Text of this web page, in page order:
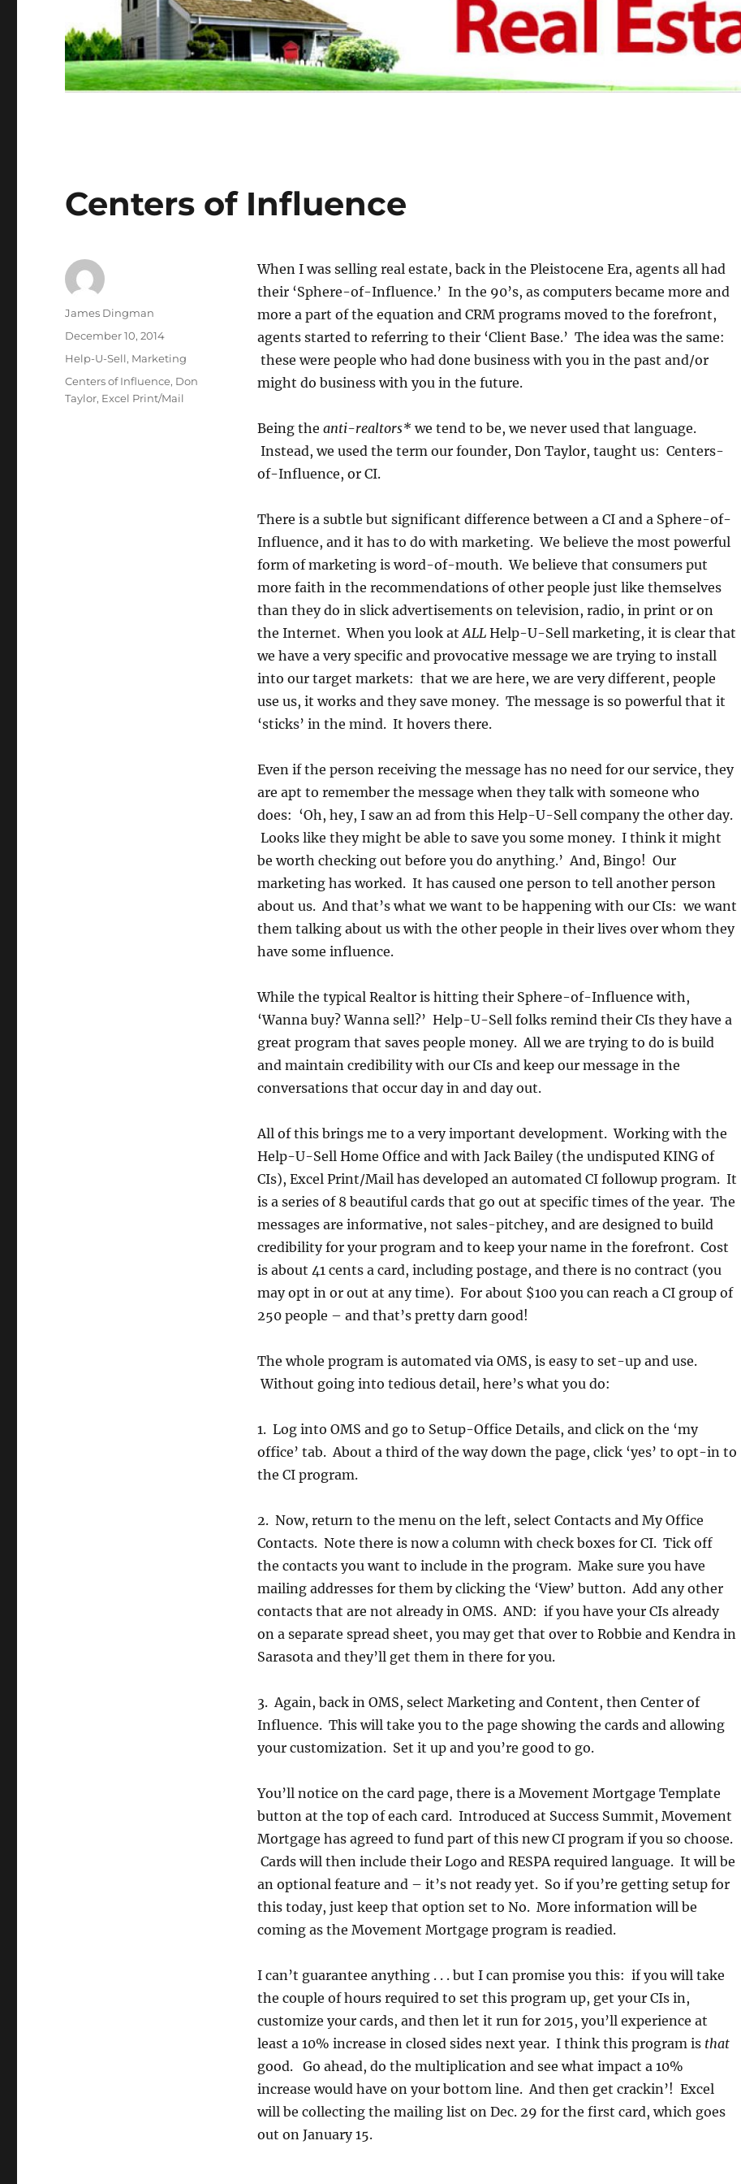
Centers of Influence
When I was selling real estate, back in the Pleistocene Era, agents all had
their ‘Sphere-of-Influence.’ In the 90’s, as computers became more and
more a part of the equation and CRM programs moved to the forefront,
agents started to referring to their ‘Client Base.’ The idea was the same:
these were people who had done business with you in the past and/or
might do business with you in the future.
Being the anti-realtors* we tend to be, we never used that language.
Instead, we used the term our founder, Don Taylor, taught us: Centers-
of-Influence, or CI.
There is a subtle but significant difference between a CI and a Sphere-of-
Influence, and it has to do with marketing. We believe the most powerful
form of marketing is word-of-mouth. We believe that consumers put
more faith in the recommendations of other people just like themselves
than they do in slick advertisements on television, radio, in print or on
the Internet. When you look atALLHelp-U-Sell marketing, it is clear that
we have a very specific and provocative message we are trying to install
into our target markets: that we are here, we are very different, people
use us, it works and they save money. The message is so powerful that it
‘sticks’ in the mind. It hovers there.
Even if the person receiving the message has no need for our service, they
are apt to remember the message when they talk with someone who
does: ‘Oh, hey, I saw an ad from this Help-U-Sell company the other day.
Looks like they might be able to save you some money. I think it might
be worth checking out before you do anything.’ And, Bingo! Our
marketing has worked. It has caused one person to tell another person
about us. And that’s what we want to be happening with our CIs: we want
them talking about us with the other people in their lives over whom they
have some influence.
While the typical Realtor is hitting their Sphere-of-Influence with,
‘Wanna buy? Wanna sell?’ Help-U-Sell folks remind their CIs they have a
great program that saves people money. All we are trying to do is build
and maintain credibility with our CIs and keep our message in the
conversations that occur day in and day out.
All of this brings me to a very important development. Working with the
Help-U-Sell Home Office and with Jack Bailey (the undisputed KING of
CIs), Excel Print/Mail has developed an automated CI followup program. It
is a series of 8 beautiful cards that go out at specific times of the year. The
messages are informative, not sales-pitchey, and are designed to build
credibility for your program and to keep your name in the forefront. Cost
is about 41 cents a card, including postage, and there is no contract (you
may opt in or out at any time). For about $100 you can reach a CI group of
250 people – and that’s pretty darn good!
The whole program is automated via OMS, is easy to set-up and use.
Without going into tedious detail, here’s what you do:
1. Log into OMS and go to Setup-Office Details, and click on the ‘my
office’ tab. About a third of the way down the page, click ‘yes’ to opt-in to
the CI program.
2. Now, return to the menu on the left, select Contacts and My Office
Contacts. Note there is now a column with check boxes for CI. Tick off
the contacts you want to include in the program. Make sure you have
mailing addresses for them by clicking the ‘View’ button. Add any other
contacts that are not already in OMS. AND: if you have your CIs already
on a separate spread sheet, you may get that over to Robbie and Kendra in
Sarasota and they’ll get them in there for you.
3. Again, back in OMS, select Marketing and Content, then Center of
Influence. This will take you to the page showing the cards and allowing
your customization. Set it up and you’re good to go.
You’ll notice on the card page, there is a Movement Mortgage Template
button at the top of each card. Introduced at Success Summit, Movement
Mortgage has agreed to fund part of this new CI program if you so choose.
Cards will then include their Logo and RESPA required language. It will be
an optional feature and – it’s not ready yet. So if you’re getting setup for
this today, just keep that option set to No. More information will be
coming as the Movement Mortgage program is readied.
I can’t guarantee anything . . . but I can promise you this: if you will take
the couple of hours required to set this program up, get your CIs in,
customize your cards, and then let it run for 2015, you’ll experience at
least a 10% increase in closed sides next year. I think this program is that
good. Go ahead, do the multiplication and see what impact a 10%
increase would have on your bottom line. And then get crackin’! Excel
will be collecting the mailing list on Dec. 29 for the first card, which goes
out on January 15.
Author
James Dingman
Posted
on
December 10, 2014
Categories
Help-U-Sell, Marketing
Tags
Centers of Influence, Don
Taylor, Excel Print/Mail